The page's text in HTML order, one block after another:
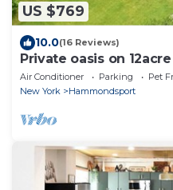
US $769
10.0(16 Reviews)
Private oasis on
Lake
Air Conditioner Parking
Pet
New York
Hammondsport